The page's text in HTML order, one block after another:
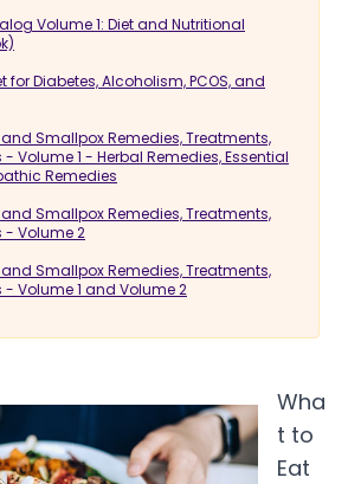
Volume 1: Diet and Nutritional
for Diabetes, Alcoholism, PCOS, and
and Smallpox Remedies, Treatments,
Volume 1 - Herbal Remedies, Essential
Remedies
and Smallpox Remedies, Treatments,
- Volume 2
and Smallpox Remedies, Treatments,
Volume 1 and Volume 2
Wha
t to
Eat